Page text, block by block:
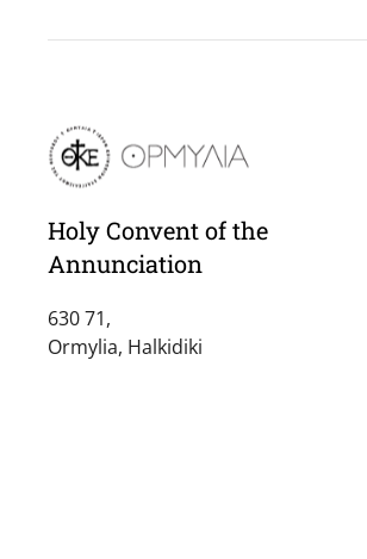
Holy Convent of the
Annunciation
630 71,
Ormylia, Halkidiki